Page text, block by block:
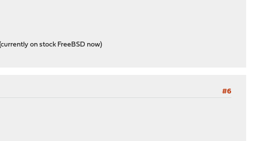
on stock FreeBSD now)
#6